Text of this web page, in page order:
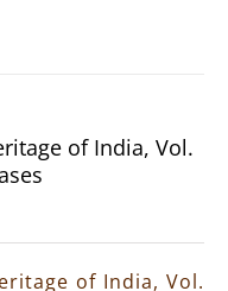
of India, Vol.
of India, Vol.